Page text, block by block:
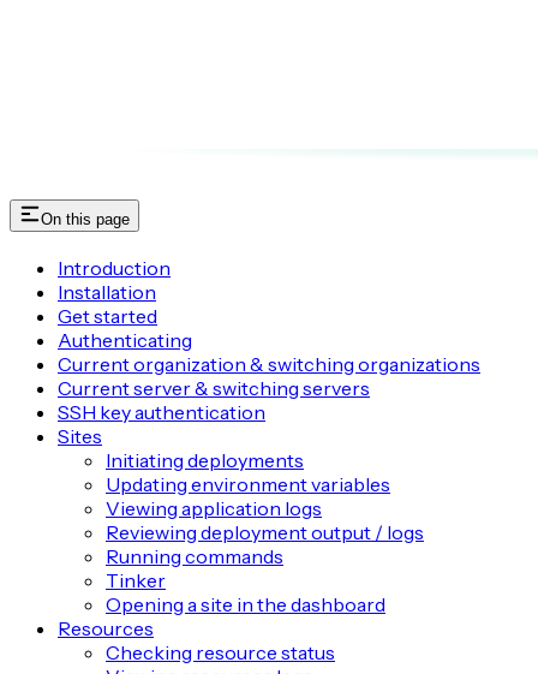
On this page
Introduction
Installation
Get started
Authenticating
Current organization & switching organizations
Current server & switching servers
SSH key authentication
Sites
Initiating deployments
Updating environment variables
Viewing application logs
Reviewing deployment output / logs
Running commands
Tinker
Opening a site in the dashboard
Resources
Checking resource status